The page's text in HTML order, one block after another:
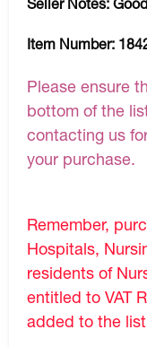
Item Number:
Please ensure
bottom of the
contacting us
your purchase.
Remember,
Hospitals,
residents of
entitled to VAT
added to the